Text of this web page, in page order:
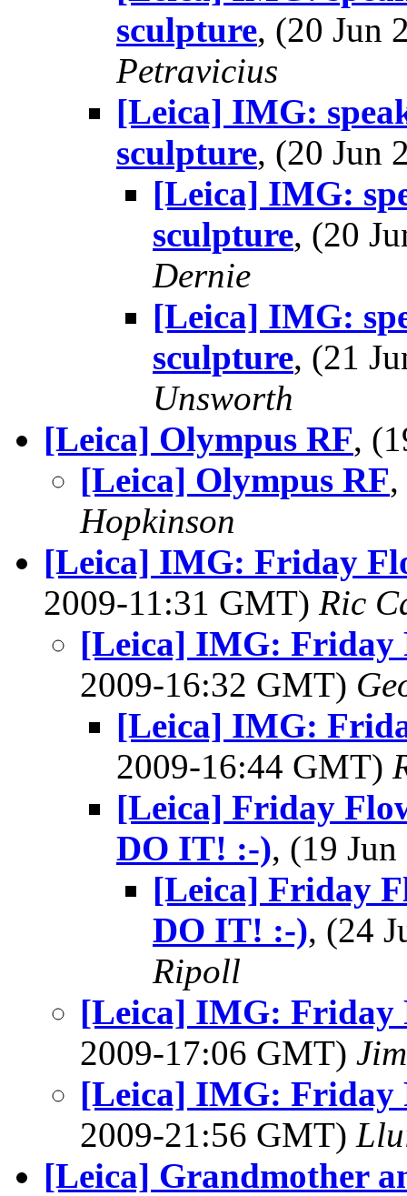
sculpture, (20 Jun
Petravicius
[Leica] IMG:
sculpture, (20 Jun
[Leica] IMG:
sculpture, (20
Dernie
[Leica] IMG:
sculpture, (21
Unsworth
[Leica] Olympus RF,
[Leica] Olympus RF
Hopkinson
[Leica] IMG: Friday
2009-11:31 GMT) Ric
[Leica] IMG: Friday
2009-16:32 GMT)
[Leica] IMG:
2009-16:44 GMT)
[Leica] Friday
DO IT! :-), (19
[Leica] Friday
DO IT! :-), (24
Ripoll
[Leica] IMG: Friday
2009-17:06 GMT)
[Leica] IMG: Friday
2009-21:56 GMT)
[Leica] Grandmother